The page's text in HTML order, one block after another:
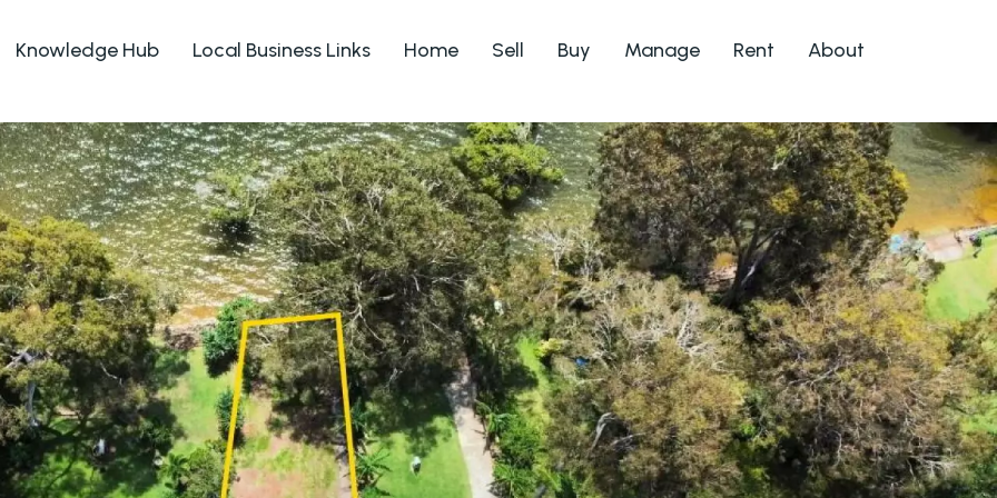
Knowledge Hub Local Business Links Home Sell Buy Manage Rent About